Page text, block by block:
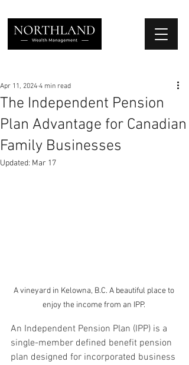
The Independent Pension
Plan Advantage for Canadian
Family Businesses
Apr 11, 2024 4 min read
Updated: Mar 17
A vineyard in Kelowna, B.C. A beautiful place to
enjoy the income from an IPP.
An Independent Pension Plan (IPP) is a
single-member defined benefit pension
plan designed for incorporated business